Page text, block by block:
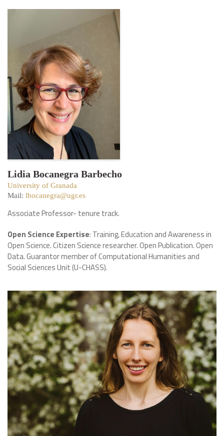
Lidia Bocanegra Barbecho
University of Granada
Mail: lbocanegra@ugr.es
Associate Professor- tenure track.
Open Science Expertise: Training, Education and Awareness in
Open Science. Citizen Science researcher. Open Publication. Open
Data. Guarantor member of Computational Humanities and
Social Sciences Unit (U-CHASS).